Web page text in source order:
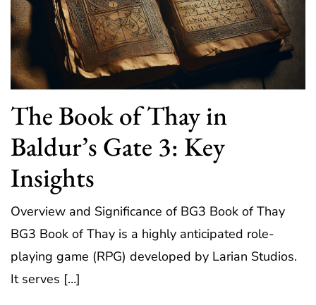
The Book of Thay in
Baldur’s Gate 3: Key
Insights
Overview and Significance of BG3 Book of Thay
BG3 Book of Thay is a highly anticipated role-
playing game (RPG) developed by Larian Studios.
It serves […]